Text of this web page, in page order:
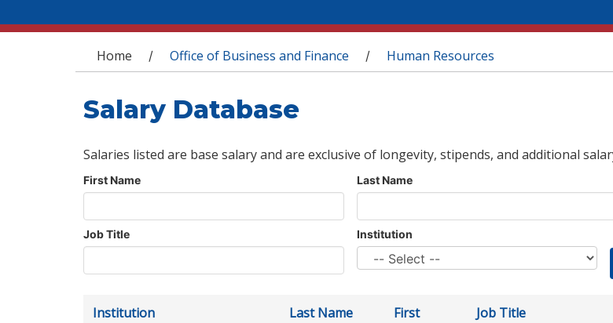
You are here
Home / Office of Business and Finance / Human Resources
Salary Database
Salaries listed are base salary and are exclusive of longevity, stipends, and additional
First Name Last Name
Job Title Institution
Institution Last Name
First
Job Title